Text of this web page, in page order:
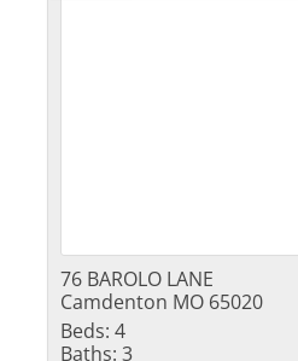
76 BAROLO LANE
Camdenton MO 65020
Beds: 4
Baths: 3